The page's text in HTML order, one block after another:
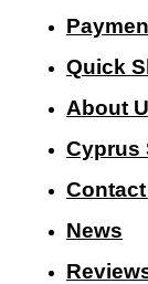
Quick
About
Cyprus
News